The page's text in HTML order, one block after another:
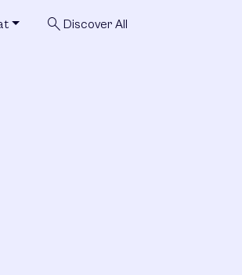
search Discover All